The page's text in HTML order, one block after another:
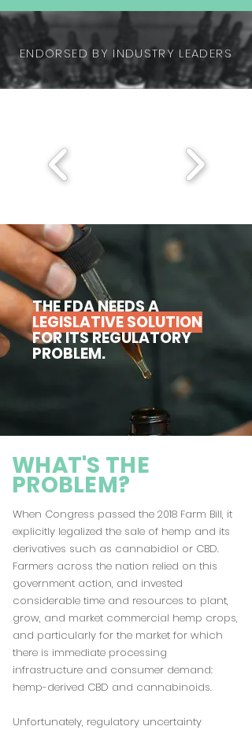
ENDORSED BY INDUSTRY LEADERS
THE FDA NEEDS A
LEGISLATIVE SOLUTION
FOR ITS REGULATORY
PROBLEM.
WHAT'S THE
PROBLEM?
When Congress passed the 2018 Farm Bill, it
explicitly legalized the sale of hemp and its
derivatives such as cannabidiol or CBD.
Farmers across the nation relied on this
government action, and invested
considerable time and resources to plant,
grow, and market commercial hemp crops,
and particularly for the market for which
there is immediate processing
infrastructure and consumer demand:
hemp-derived CBD and cannabinoids.
Unfortunately, regulatory uncertainty